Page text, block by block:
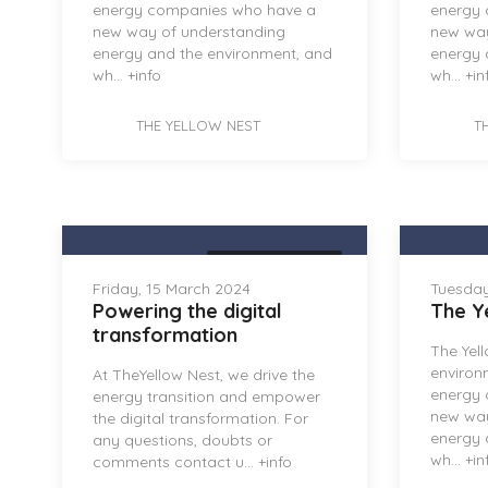
energy companies who have a
new way of understanding
energy and the environment, and
wh... +info
THE YELLOW NEST
energy
new
energy
wh...
Friday, 15 March 2024
Powering the digital
transformation
At TheYellow Nest, we drive the
energy transition and empower
the digital transformation. For
any questions, doubts or
comments contact u... +info
The
The
energy
new
energy
wh...